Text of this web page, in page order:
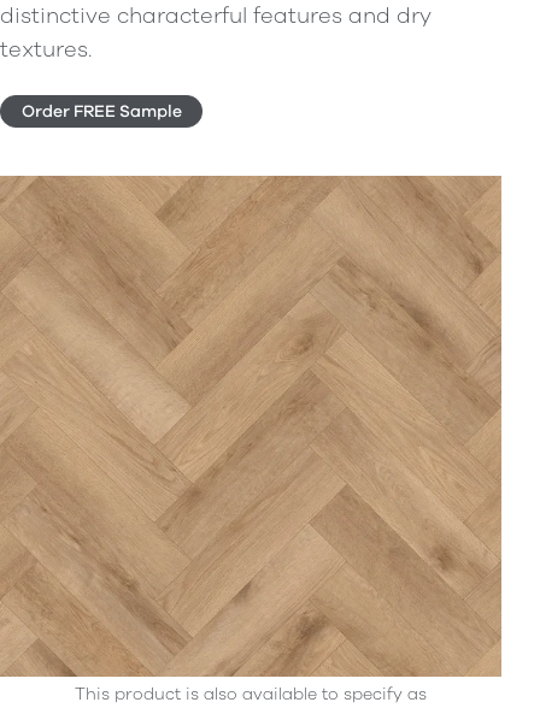
distinctive characterful features and dry
textures.
Order FREE Sample
This product is also available to specify as